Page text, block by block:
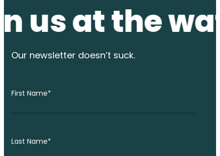
at the
Our newsletter doesn’t suck.
First Name*
Last Name*